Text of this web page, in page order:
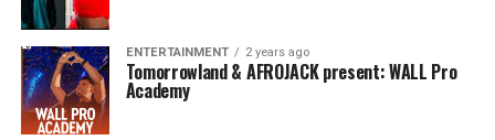
ENTERTAINMENT 2 years ago
Tomorrowland & AFROJACK present: WALL Pro
Academy